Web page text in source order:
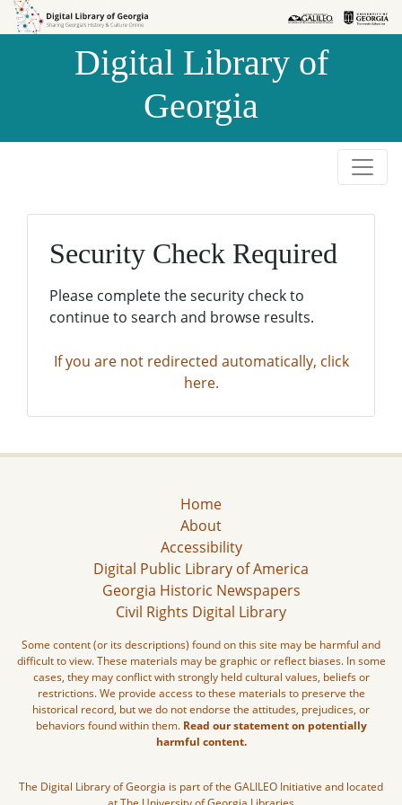
Skip to
Skip to
Digital Library of
Georgia
Security Check Required
Please complete the security check to
continue to search and browse results.
If you are not redirected automatically, click
here.
Home
About
Accessibility
Digital Public Library of America
Georgia Historic Newspapers
Civil Rights Digital Library
Some content (or its descriptions) found on this site may be harmful and
difficult to view. These materials may be graphic or reflect biases. In some
cases, they may conflict with strongly held cultural values, beliefs or
restrictions. We provide access to these materials to preserve the
historical record, but we do not endorse the attitudes, prejudices, or
behaviors found within them. Read our statement on potentially
harmful content.
The Digital Library of Georgia is part of the GALILEO Initiative and located